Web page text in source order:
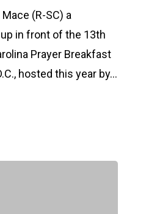
(R-SC) a
in front of the 13th
Prayer Breakfast
hosted this year by…